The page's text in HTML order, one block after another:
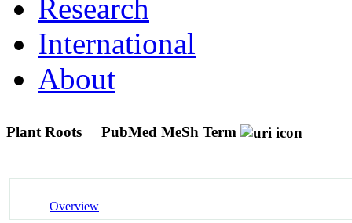
Research
International
About
Plant Roots PubMed MeSh Term
Overview